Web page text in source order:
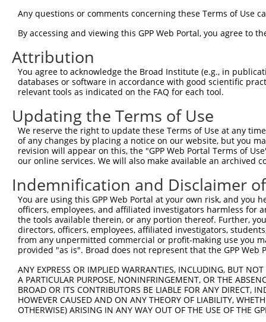
Query 297
Sbjct 297
Query 371
Sbjct 371
Query 423  --------------------  422
Sbjct 445  LASDTDSSLEASAGPLGCCR  464
Any questions or comments concerning these Terms of Use
By accessing and viewing this GPP Web Portal, you agree to
Attribution
You agree to acknowledge the Broad Institute (e.g., in
databases or software in accordance with good scientific
relevant tools as indicated on the FAQ for each tool.
Updating the Terms of Use
We reserve the right to update these Terms of Use at any
of any changes by placing a notice on our website, but you
revision will appear on this, the "GPP Web Portal Terms of
our online services. We will also make available an archived
Indemnification and Disclaimer
You are using this GPP Web Portal at your own risk, and
officers, employees, and affiliated investigators harmless for
the tools available therein, or any portion thereof. Further,
directors, officers, employees, affiliated investigators,
from any unpermitted commercial or profit-making use you
provided "as is". Broad does not represent that the GPP
ANY EXPRESS OR IMPLIED WARRANTIES, INCLUDING, BUT
A PARTICULAR PURPOSE, NONINFRINGEMENT, OR THE
BROAD OR ITS CONTRIBUTORS BE LIABLE FOR ANY DIRECT,
HOWEVER CAUSED AND ON ANY THEORY OF LIABILITY,
OTHERWISE) ARISING IN ANY WAY OUT OF THE USE OF THE
Contact Us|Terms and Conditions|Broad Home